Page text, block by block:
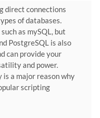
direct connections
of databases.
as mySQL, but
PostgreSQL is also
can provide your
and power.
a major reason why
scripting